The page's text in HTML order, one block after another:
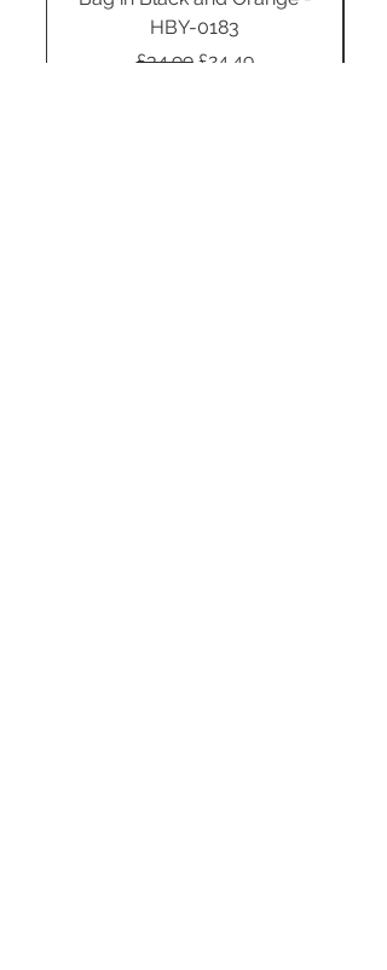
HBY-0183
Regular Price
£34.99 Sale Price
£24.49